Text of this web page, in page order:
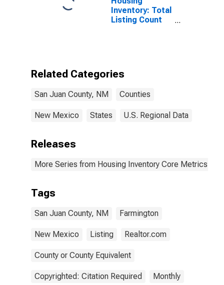
Inventory: Total
Listing Count
Related Categories
San Juan County, NM Counties
New Mexico States U.S. Regional Data
Releases
More Series from Housing Inventory Core Metrics
Tags
San Juan County, NM Farmington
New Mexico Listing Realtor.com
County or County Equivalent
Copyrighted: Citation Required Monthly